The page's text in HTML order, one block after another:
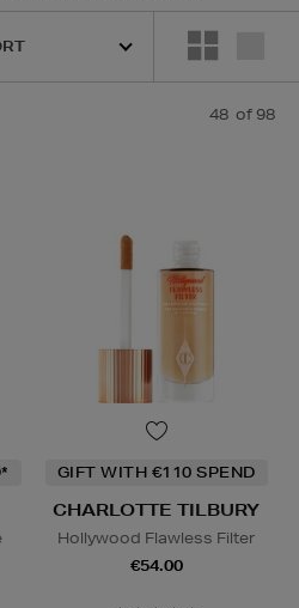
48 of 98
GIFT WITH €110 SPEND
CHARLOTTE TILBURY
Hollywood Flawless Filter
€54.00